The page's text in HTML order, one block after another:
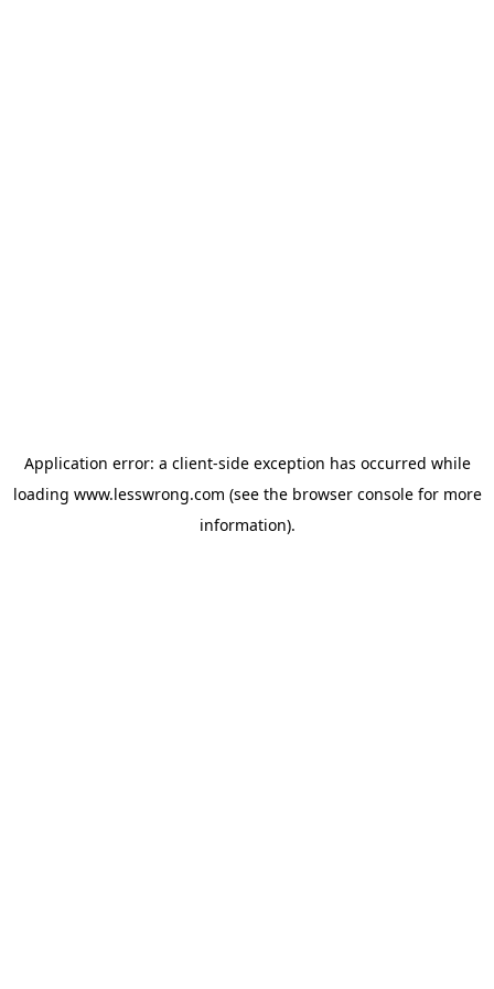
Application error: a client-side exception has occurred while
loading www.lesswrong.com (see the browser consolefor more
information).